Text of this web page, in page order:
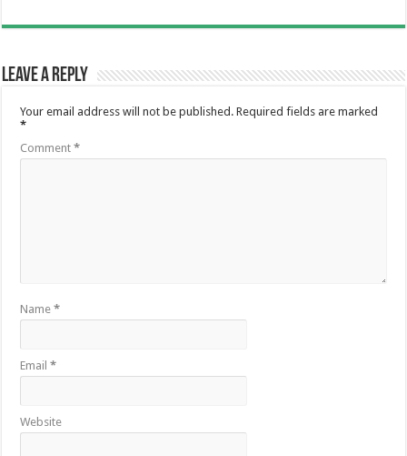
Leave a Reply
Your email address will not be published. Required fields are marked
*
Comment*
Name*
Email*
Website